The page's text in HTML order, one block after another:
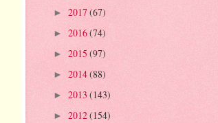
► 2017(67)
► 2016(74)
► 2015 (97)
► 2014(88)
► 2013 (143)
► 2012(154)